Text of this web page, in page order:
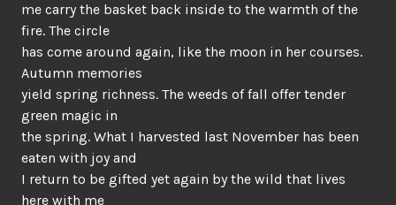
me carry the basket back inside to the warmth of the
fire. The circle
has come around again, like the moon in her courses.
Autumn memories
yield spring richness. The weeds of fall offer tender
green magic in
the spring. What I harvested last November has been
eaten with joy and
I return to be gifted yet again by the wild that lives
here with me